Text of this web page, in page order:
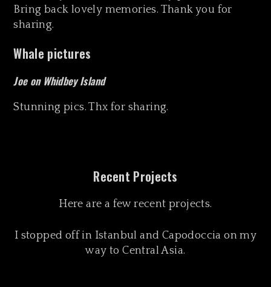
Bring back lovely memories. Thank you for
sharing.
Whale pictures
Joe on Whidbey Island
Stunning pics. Thx for sharing.
Recent Projects
Here are a few recent projects.
I stopped off in Istanbul and Capodoccia on my
way to Central Asia.